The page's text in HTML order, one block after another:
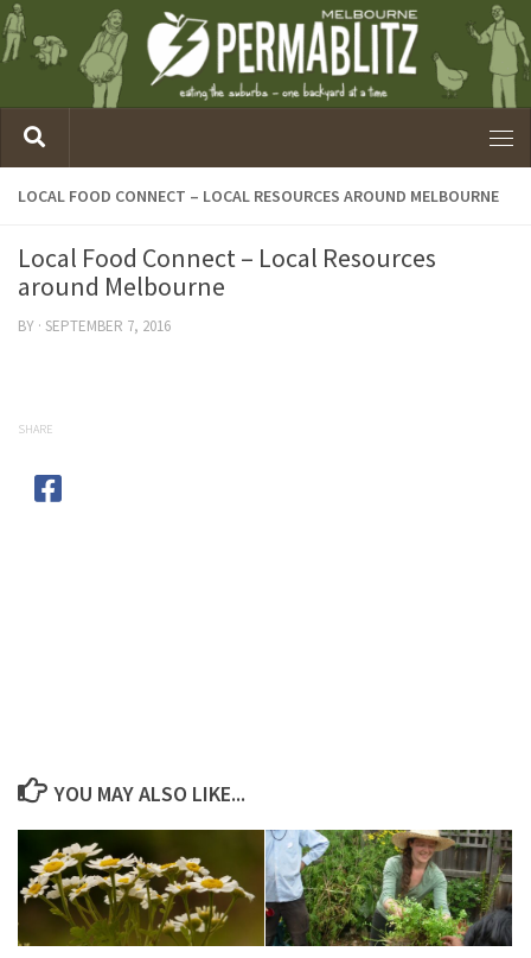
LOCAL FOOD CONNECT – LOCAL RESOURCES AROUND MELBOURNE
Local Food Connect – Local Resources
around Melbourne
BY · SEPTEMBER 7, 2016
SHARE
YOU MAY ALSO LIKE...